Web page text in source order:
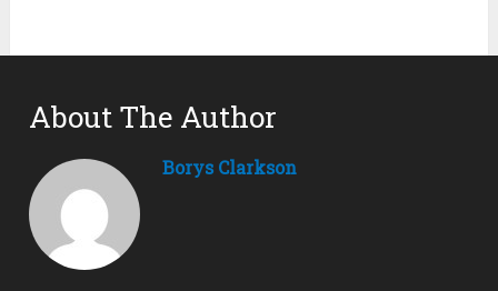
About The Author
Borys Clarkson